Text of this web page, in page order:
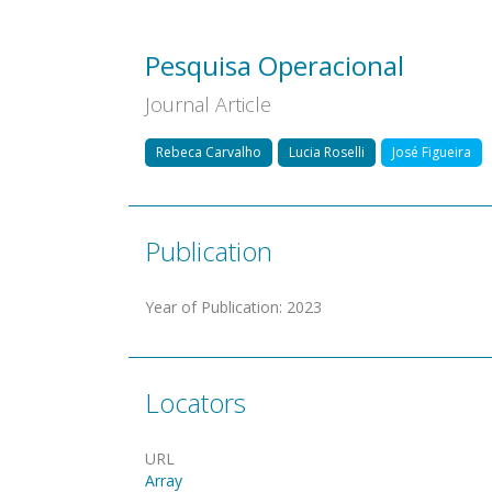
Pesquisa Operacional
Journal Article
Rebeca Carvalho Lucia Roselli José Figueira
Publication
Year of Publication: 2023
Locators
URL
Array